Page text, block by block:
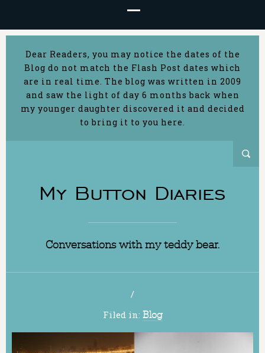
Dear Readers, you may notice the dates of the
Blog do not match the Flash Post dates which
are in real time. The blog was written in 2009
and saw the light of day 6 months back when
my younger daughter discovered it and decided
to bring it to you here.
My Button Diaries
Conversations with my teddy bear.
/
Filed in: Blog